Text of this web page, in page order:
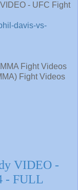
- UFC Fight
davis-vs-
Fight Videos
Fight Videos
VIDEO -
- FULL